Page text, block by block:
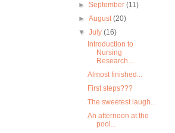
►September(11)
►August(20)
▼July(16)
Introduction to
Nursing
Research...
Almost finished...
First steps???
The sweetest laugh...
An afternoon at the
pool...